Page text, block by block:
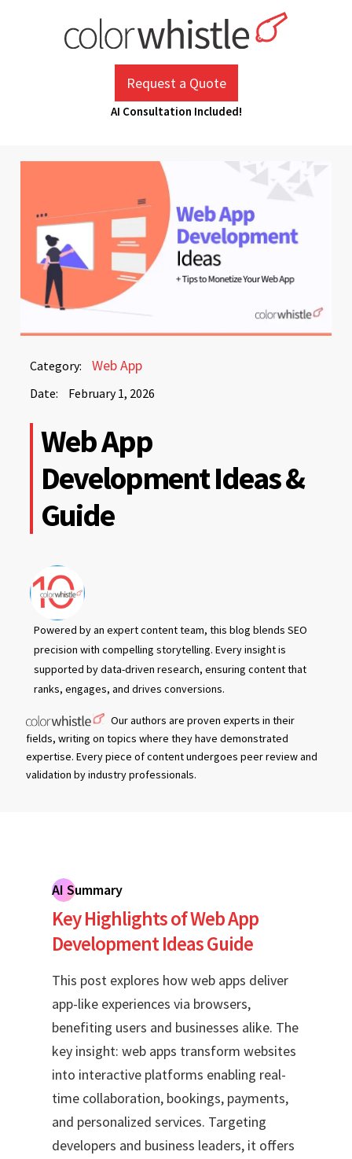
Request a Quote
AI Consultation Included!
Category: Web App
Date: February 1, 2026
February
2026
2026
Web App
Development Ideas &
Guide
Powered by an expert content team, this blog blends SEO
precision with compelling storytelling. Every insight is
supported by data-driven research, ensuring content that
ranks, engages, and drives conversions.
Our authors are proven experts in their
fields, writing on topics where they have demonstrated
expertise. Every piece of content undergoes peer review and
validation by industry professionals.
AI Summary
Key Highlights of Web App
Development Ideas Guide
This post explores how web apps deliver
app-like experiences via browsers,
benefiting users and businesses alike. The
key insight: web apps transform websites
into interactive platforms enabling real-
time collaboration, bookings, payments,
and personalized services. Targeting
developers and business leaders, it offers